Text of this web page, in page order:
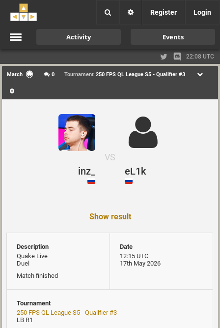
Register Login
Activity Events
22:08 UTC
Match 0 Tournament 250 FPS QL League S5 - Qualifier #3
inz_
VS
eL1k
Show result
Description
Quake Live
Duel
Match finished
Date
12:15 UTC
17th May 2026
Tournament
250 FPS QL League S5 - Qualifier #3
LB R1